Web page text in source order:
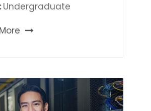
Undergraduate